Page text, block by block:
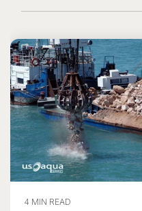
4 MIN READ